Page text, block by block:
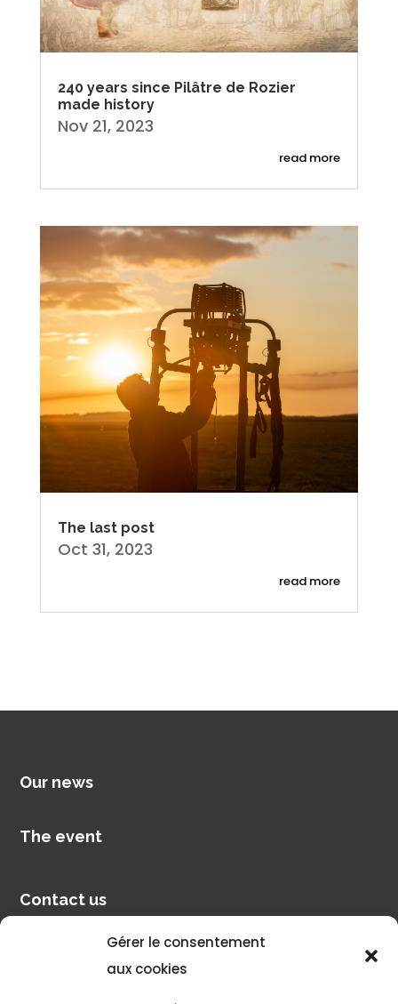
Gérer le consentement
aux cookies
240 years since Pilâtre de Rozier
made history
Nov 21, 2023
read more
The last post
Oct 31, 2023
read more
Our news
The event
Contact us